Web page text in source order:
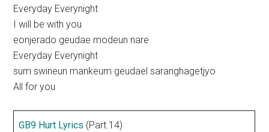
Everyday Everynight
I will be with you
eonjerado geudae modeun nare
Everyday Everynight
sum swineun mankeum geudael saranghagetjyo
All for you
GB9 Hurt Lyrics (Part.14)